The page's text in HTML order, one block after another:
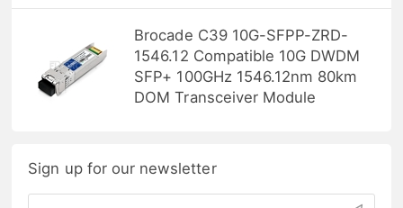
Brocade C39 10G-SFPP-ZRD-
1546.12 Compatible 10G DWDM
SFP+ 100GHz 1546.12nm 80km
DOM Transceiver Module
Sign up for our newsletter